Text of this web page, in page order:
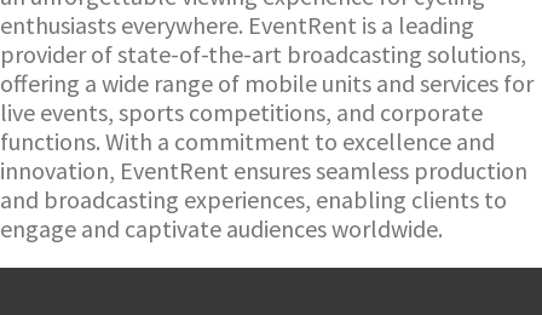
enthusiasts everywhere. EventRent is a leading
provider of state-of-the-art broadcasting solutions,
offering a wide range of mobile units and services for
live events, sports competitions, and corporate
functions. With a commitment to excellence and
innovation, EventRent ensures seamless production
and broadcasting experiences, enabling clients to
engage and captivate audiences worldwide.